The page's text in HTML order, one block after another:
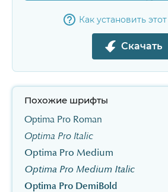
Как установить
Скачать
Похожие шрифты
Optima Pro Roman
Optima Pro Italic
Optima Pro Medium
Optima Pro Medium Italic
Optima Pro DemiBold